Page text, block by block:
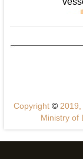
Copyright ©2019,
Ministry of